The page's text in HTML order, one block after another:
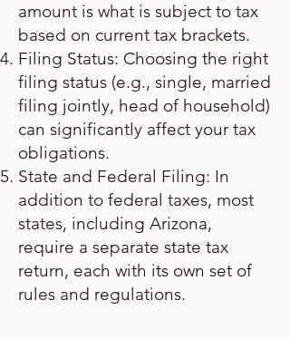
amount is what is subject to tax
based on current tax brackets.
Filing Status: Choosing the right
filing status (e.g., single, married
filing jointly, head of household)
can significantly affect your tax
obligations.
State and Federal Filing: In
addition to federal taxes, most
states, including Arizona,
require a separate state tax
return, each with its own set of
rules and regulations.